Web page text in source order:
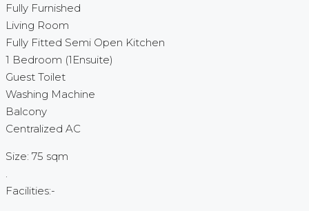
Fully Furnished
Living Room
Fully Fitted Semi Open Kitchen
1 Bedroom (1Ensuite)
Guest Toilet
Washing Machine
Balcony
Centralized AC
Size: 75 sqm
.
Facilities:-